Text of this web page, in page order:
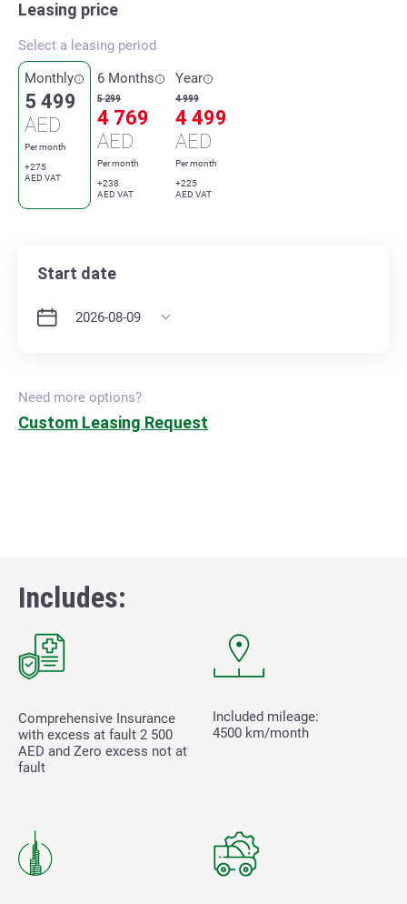
Leasing price
Select a leasing period
Monthly
5 499
AED
Per month
+275
AED VAT
6 Months
5 299
4 769
AED
Per month
+238
AED VAT
Year
4 999
4 499
AED
Per month
+225
AED VAT
Start date
Need more options?
Custom Leasing Request
Includes:
Comprehensive Insurance
with excess at fault 2 500
AED and Zero excess not at
fault
Included mileage:
4500 km/month